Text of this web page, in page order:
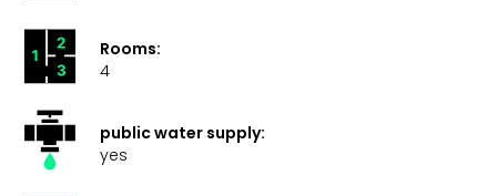
Rooms:
4
public water supply:
yes